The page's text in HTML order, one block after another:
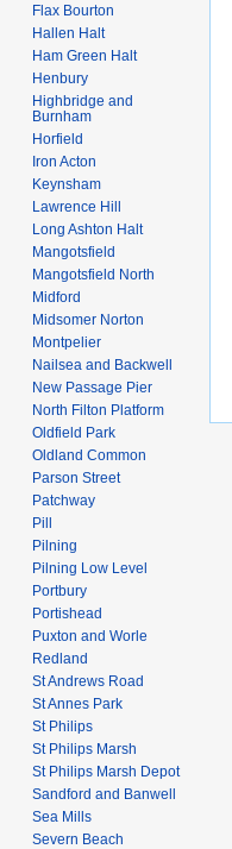
Flax Bourton
Hallen Halt
Ham Green Halt
Henbury
Highbridge and
Burnham
Horfield
Iron Acton
Keynsham
Lawrence Hill
Long Ashton Halt
Mangotsfield
Mangotsfield North
Midford
Midsomer Norton
Montpelier
Nailsea and Backwell
New Passage Pier
North Filton Platform
Oldfield Park
Oldland Common
Parson Street
Patchway
Pill
Pilning
Pilning Low Level
Portbury
Portishead
Puxton and Worle
Redland
St Andrews Road
St Annes Park
St Philips
St Philips Marsh
St Philips Marsh Depot
Sandford and Banwell
Sea Mills
Severn Beach